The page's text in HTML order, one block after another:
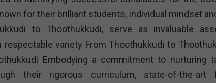
for their brilliant students, individual mindset
to Thoothukkudi, serve as invaluable
variety From Thoothukkudi to
Embodying a commitment to nurturing
their rigorous curriculum, state-of-the-